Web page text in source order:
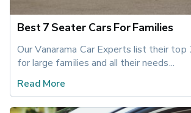
Best 7 Seater Cars For Families
Our Vanarama Car Experts list their top
for large families and all their needs...
Read More